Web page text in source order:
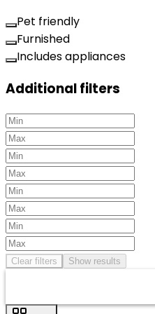
Pet friendly
Furnished
Includes appliances
Additional filters
Clear filters Show results